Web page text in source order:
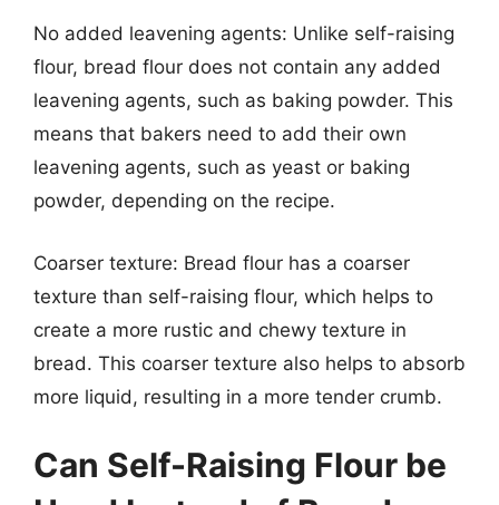
No added leavening agents: Unlike self-raising
flour, bread flour does not contain any added
leavening agents, such as baking powder. This
means that bakers need to add their own
leavening agents, such as yeast or baking
powder, depending on the recipe.
Coarser texture: Bread flour has a coarser
texture than self-raising flour, which helps to
create a more rustic and chewy texture in
bread. This coarser texture also helps to absorb
more liquid, resulting in a more tender crumb.
Can Self-Raising Flour be